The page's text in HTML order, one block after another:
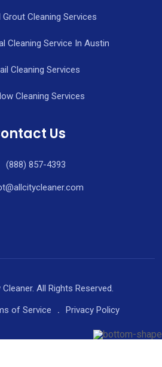
Grout Cleaning Services
Cleaning Service In Austin
Cleaning Services
Cleaning Services
Us
(888) 857-4393
All Rights Reserved.
of Service Privacy Policy